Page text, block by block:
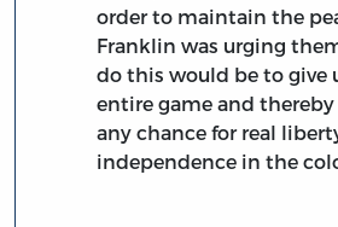
order to maintain the
Franklin was urging
do this would be to give
entire game and
any chance for real
independence in the